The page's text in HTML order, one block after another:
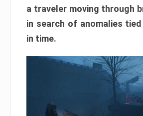
a traveler moving through
in search of anomalies
in time.